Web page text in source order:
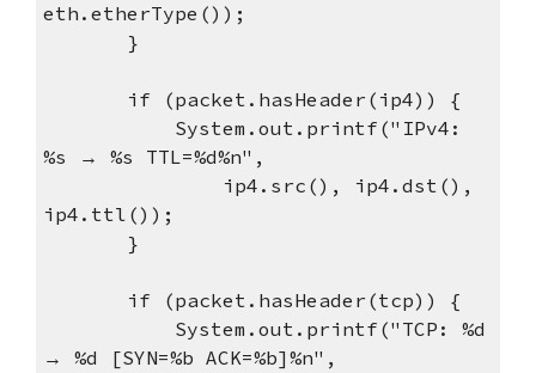
eth.etherType());
}
if (packet.hasHeader(ip4)) {
System.out.printf("IPv4:
%s → %s TTL=%d%n",
ip4.src(), ip4.dst(),
ip4.ttl());
}
if (packet.hasHeader(tcp)) {
System.out.printf("TCP: %d
→ %d [SYN=%b ACK=%b]%n",